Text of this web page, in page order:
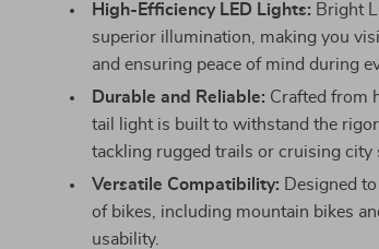
High-Efficiency LED Lights: Bright
superior illumination, making you
and ensuring peace of mind during
Durable and Reliable: Crafted from
tail light is built to withstand the
tackling rugged trails or cruising city
Versatile Compatibility: Designed
of bikes, including mountain bikes
usability.